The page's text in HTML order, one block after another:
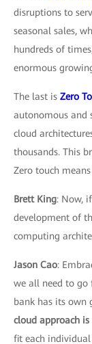
disruptions to
seasonal sales,
hundreds of
enormous
The last is Zero
autonomous and
cloud
thousands. This
Zero touch
Brett King: Now,
development of
computing
Jason Cao:
we all need to go
bank has its own
cloud approach
fit each